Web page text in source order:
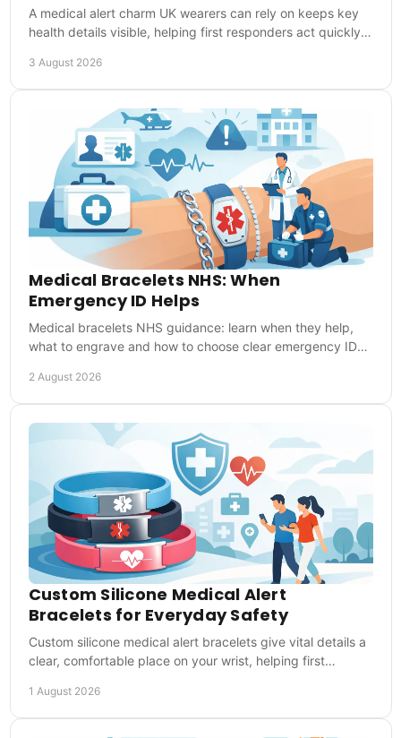
A medical alert charm UK wearers can rely on keeps key
health details visible, helping first responders act quickly
3 August 2026
Medical Bracelets NHS: When
Emergency ID Helps
Medical bracelets NHS guidance: learn when they help,
what to engrave and how to choose clear emergency ID
2 August 2026
Custom Silicone Medical Alert
Bracelets for Everyday Safety
Custom silicone medical alert bracelets give vital details a
clear, comfortable place on your wrist, helping first
1 August 2026